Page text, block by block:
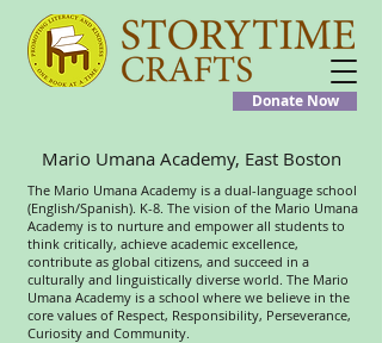
Donate Now
Mario Umana Academy, East Boston
The Mario Umana Academy is a dual-language school
(English/Spanish). K-8. The vision of the Mario Umana
Academy is to nurture and empower all students to
think critically, achieve academic excellence,
contribute as global citizens, and succeed in a
culturally and linguistically diverse world. The Mario
Umana Academy is a school where we believe in the
core values of Respect, Responsibility, Perseverance,
Curiosity and Community.